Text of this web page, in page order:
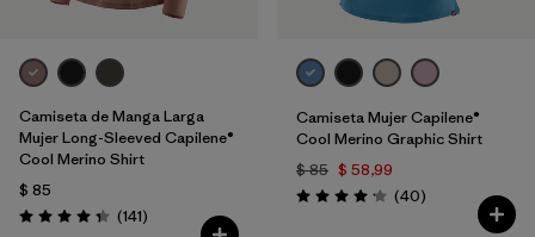
Camiseta de Manga Larga
Mujer Long-Sleeved Capilene®
Cool Merino Shirt
$ 85
Valoración: 4.4 / 5
(141Comentarios
)
Camiseta Mujer Capilene®
Cool Merino Graphic Shirt
$ 85 $ 58,99
Valoración: 4.2 / 5
(40Comentarios
)